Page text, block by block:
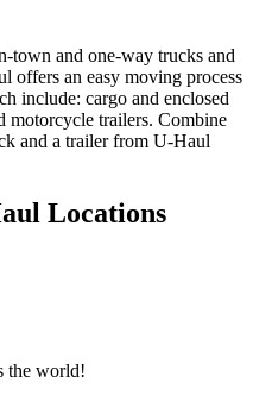
town and one-way trucks and
offers an easy moving process
include: cargo and enclosed
motorcycle trailers. Combine
and a trailer from U-Haul
Locations
the world!